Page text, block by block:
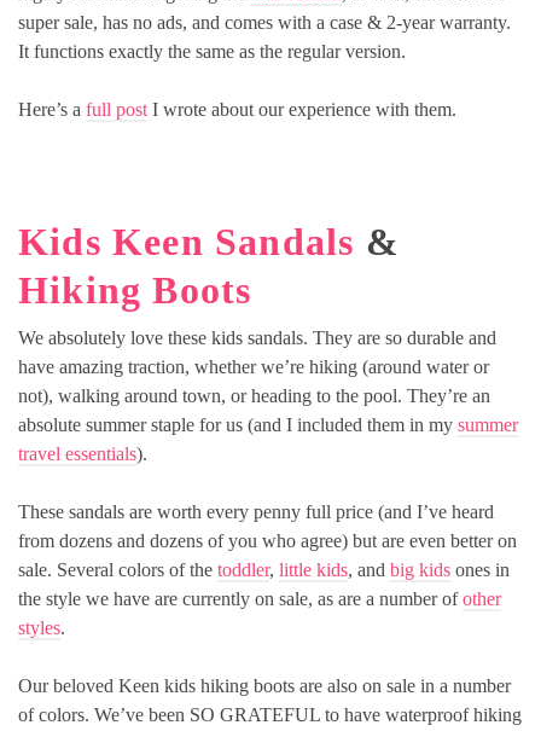
super sale, has no ads, and comes with a case & 2-year warranty.
It functions exactly the same as the regular version.
Here’s a full post I wrote about our experience with them.
Kids Keen Sandals &
Hiking Boots
We absolutely love these kids sandals. They are so durable and
have amazing traction, whether we’re hiking (around water or
not), walking around town, or heading to the pool. They’re an
absolute summer staple for us (and I included them in my summer
travel essentials).
These sandals are worth every penny full price (and I’ve heard
from dozens and dozens of you who agree) but are even better on
sale. Several colors of the toddler, little kids, and big kids ones in
the style we have are currently on sale, as are a number ofother
styles.
Our beloved Keen kids hiking boots are also on sale in a number
of colors. We’ve been SO GRATEFUL to have waterproof hiking